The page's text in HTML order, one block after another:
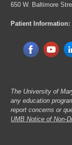
650 W. Baltimore
Patient Information:
The University of
any education
report concerns or
UMB Notice of Non-